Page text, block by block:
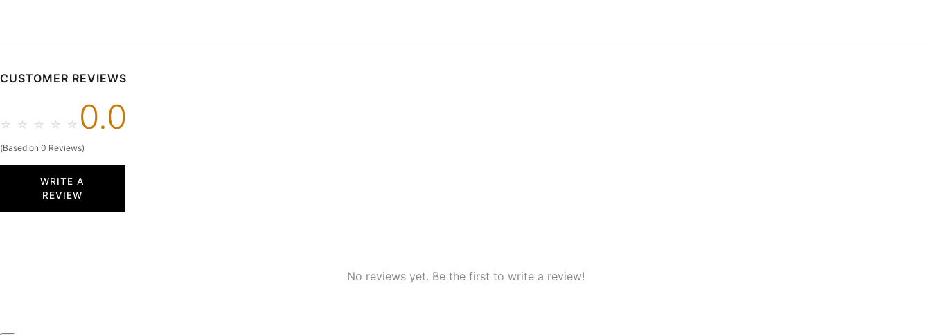
CUSTOMER REVIEWS
☆ ☆ ☆ ☆ ☆ 0.0
(Based on 0 Reviews)
WRITE A
REVIEW
No reviews yet. Be the first to write a review!